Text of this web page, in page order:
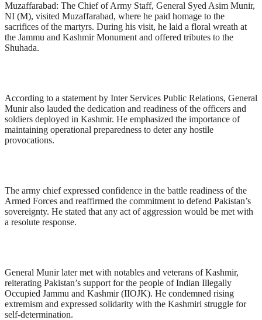
Muzaffarabad: The Chief of Army Staff, General Syed Asim Munir,
NI (M), visited Muzaffarabad, where he paid homage to the
sacrifices of the martyrs. During his visit, he laid a floral wreath at
the Jammu and Kashmir Monument and offered tributes to the
Shuhada.
According to a statement by Inter Services Public Relations, General
Munir also lauded the dedication and readiness of the officers and
soldiers deployed in Kashmir. He emphasized the importance of
maintaining operational preparedness to deter any hostile
provocations.
The army chief expressed confidence in the battle readiness of the
Armed Forces and reaffirmed the commitment to defend Pakistan’s
sovereignty. He stated that any act of aggression would be met with
a resolute response.
General Munir later met with notables and veterans of Kashmir,
reiterating Pakistan’s support for the people of Indian Illegally
Occupied Jammu and Kashmir (IIOJK). He condemned rising
extremism and expressed solidarity with the Kashmiri struggle for
self-determination.